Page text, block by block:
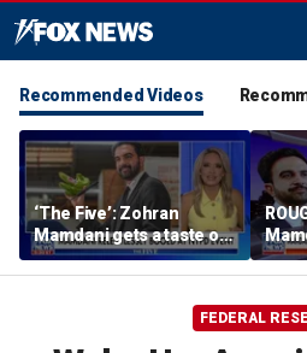
Recommended Videos
‘The Five’: Zohran
Mamdani gets a taste of
reality
FEDERAL